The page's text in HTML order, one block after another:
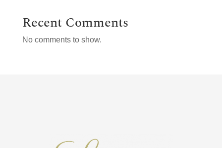
Recent Comments
No comments to show.